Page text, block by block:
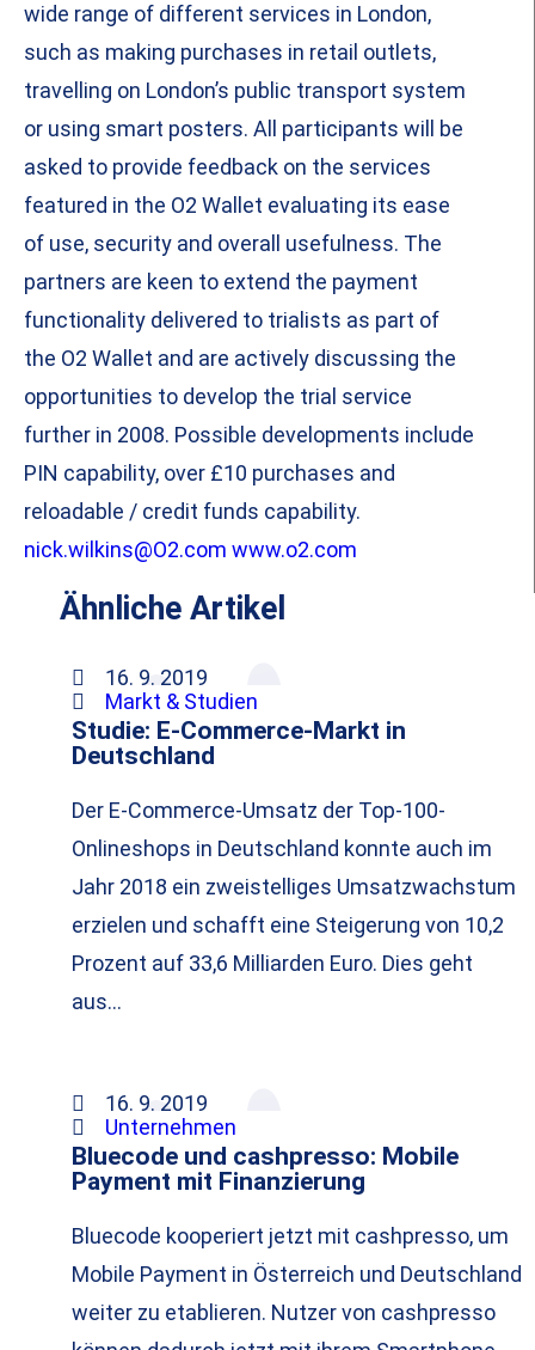
wide range of different services in London,
such as making purchases in retail outlets,
travelling on London’s public transport system
or using smart posters. All participants will be
asked to provide feedback on the services
featured in the O2 Wallet evaluating its ease
of use, security and overall usefulness. The
partners are keen to extend the payment
functionality delivered to trialists as part of
the O2 Wallet and are actively discussing the
opportunities to develop the trial service
further in 2008. Possible developments include
PIN capability, over £10 purchases and
reloadable / credit funds capability.
nick.wilkins@O2.com www.o2.com
Ähnliche Artikel
16. 9. 2019
Markt & Studien
Studie: E-Commerce-Markt in
Deutschland
Der E-Commerce-Umsatz der Top-100-
Onlineshops in Deutschland konnte auch im
Jahr 2018 ein zweistelliges Umsatzwachstum
erzielen und schafft eine Steigerung von 10,2
Prozent auf 33,6 Milliarden Euro. Dies geht
aus…
16. 9. 2019
Unternehmen
Bluecode und cashpresso: Mobile
Payment mit Finanzierung
Bluecode kooperiert jetzt mit cashpresso, um
Mobile Payment in Österreich und Deutschland
weiter zu etablieren. Nutzer von cashpresso